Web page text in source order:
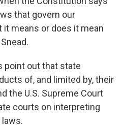
that govern our
it means or does it mean
point out that state
of, and limited by, their
the U.S. Supreme Court
courts on interpreting